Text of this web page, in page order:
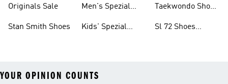
Originals Sale
Stan Smith Shoes
Men's Spezial
Kids' Spezial
Taekwondo Shoes
Sl 72 Shoes
YOUR OPINION COUNTS